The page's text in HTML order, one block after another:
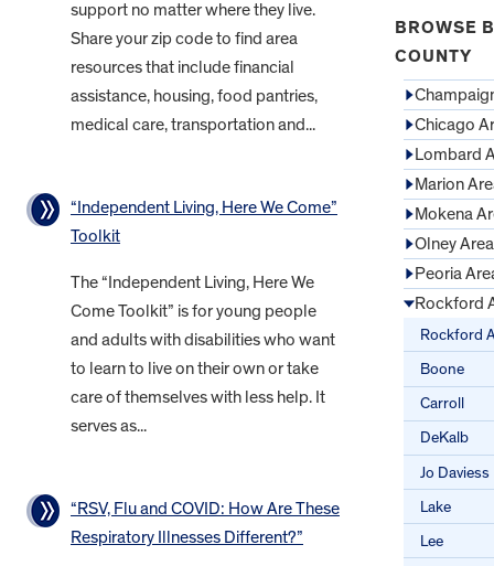
support no matter where they live.
Share your zip code to find area
resources that include financial
assistance, housing, food pantries,
medical care, transportation and...
“Independent Living, Here We Come”
Toolkit
The “Independent Living, Here We
Come Toolkit” is for young people
and adults with disabilities who want
to learn to live on their own or take
care of themselves with less help. It
serves as...
“RSV, Flu and COVID: How Are These
Respiratory Illnesses Different?”
BROWSE
COUNTY
Chicago
Lombard
Marion
Mokena
Olney Area
Peoria
Rockford
Rockford
Boone
Carroll
DeKalb
Jo Daviess
Lake
Lee